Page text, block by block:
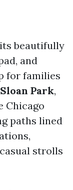
beautifully
and
for families
Sloan Park,
Chicago
paths lined
strolls